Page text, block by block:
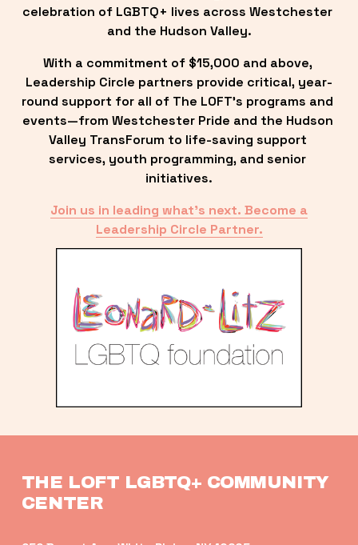
celebration of LGBTQ+ lives across Westchester
and the Hudson Valley.
With a commitment of $15,000 and above,
Leadership Circle partners provide critical, year-
round support for all of The LOFT’s programs and
events—from Westchester Pride and the Hudson
Valley TransForum to life-saving support
services, youth programming, and senior
initiatives.
Join us in leading what’s next. Become a
Leadership Circle Partner.
THE LOFT LGBTQ+ COMMUNITY
CENTER